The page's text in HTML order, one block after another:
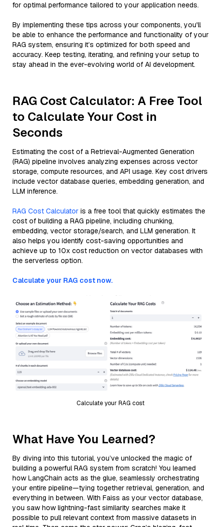
for optimal performance tailored to your application needs.
By implementing these tips across your components, you'll
be able to enhance the performance and functionality of your
RAG system, ensuring it’s optimized for both speed and
accuracy. Keep testing, iterating, and refining your setup to
stay ahead in the ever-evolving world of AI development.
RAG Cost Calculator: A Free Tool
to Calculate Your Cost in
Seconds
Estimating the cost of a Retrieval-Augmented Generation
(RAG) pipeline involves analyzing expenses across vector
storage, compute resources, and API usage. Key cost drivers
include vector database queries, embedding generation, and
LLM inference.
RAG Cost Calculator is a free tool that quickly estimates the
cost of building a RAG pipeline, including chunking,
embedding, vector storage/search, and LLM generation. It
also helps you identify cost-saving opportunities and
achieve up to 10x cost reduction on vector databases with
the serverless option.
Calculate your RAG cost now.
Calculate your RAG cost
What Have You Learned?
By diving into this tutorial, you’ve unlocked the magic of
building a powerful RAG system from scratch! You learned
how LangChain acts as the glue, seamlessly orchestrating
your entire pipeline—tying together retrieval, generation, and
everything in between. With Faiss as your vector database,
you saw how lightning-fast similarity searches make it
possible to pull relevant context from massive datasets in